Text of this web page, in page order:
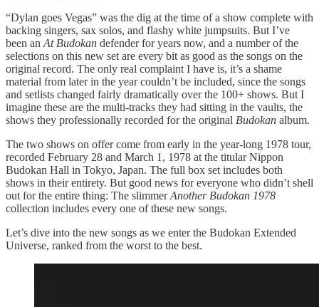
“Dylan goes Vegas” was the dig at the time of a show complete with
backing singers, sax solos, and flashy white jumpsuits. But I’ve
been an At Budokan defender for years now, and a number of the
selections on this new set are every bit as good as the songs on the
original record. The only real complaint I have is, it’s a shame
material from later in the year couldn’t be included, since the songs
and setlists changed fairly dramatically over the 100+ shows. But I
imagine these are the multi-tracks they had sitting in the vaults, the
shows they professionally recorded for the original Budokan album.
The two shows on offer come from early in the year-long 1978 tour,
recorded February 28 and March 1, 1978 at the titular Nippon
Budokan Hall in Tokyo, Japan. The full box set includes both
shows in their entirety. But good news for everyone who didn’t shell
out for the entire thing: The slimmerAnother Budokan 1978
collection includes every one of these new songs.
Let’s dive into the new songs as we enter the Budokan Extended
Universe, ranked from the worst to the best.